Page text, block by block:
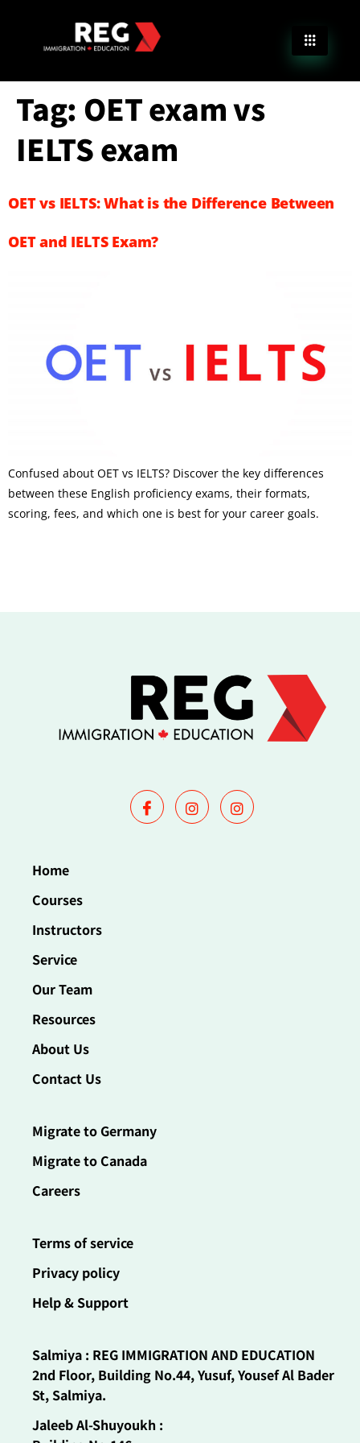
Tag: OET exam vs
IELTS exam
OET vs IELTS: What is the Difference Between
OET and IELTS Exam?
Confused about OET vs IELTS? Discover the key differences
between these English proficiency exams, their formats,
scoring, fees, and which one is best for your career goals.
Home
Courses
Instructors
Service
Our Team
Resources
About Us
Contact Us
Migrate to Germany
Migrate to Canada
Careers
Terms of service
Privacy policy
Help & Support
Salmiya : REG IMMIGRATION AND EDUCATION
2nd Floor, Building No.44, Yusuf, Yousef Al Bader
St, Salmiya.
Jaleeb Al-Shuyoukh :